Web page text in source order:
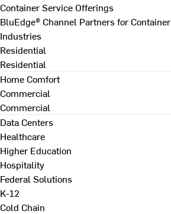
Container Service Offerings
BluEdge® Channel Partners for Container
Industries
Residential
Residential
Home Comfort
Commercial
Commercial
Data Centers
Healthcare
Higher Education
Hospitality
Federal Solutions
K-12
Cold Chain